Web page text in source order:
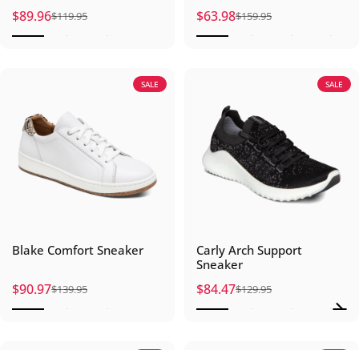
Sale price
$89.96
Regular price
$119.95 Sale price
$63.98
Regular price
$159.95
SALE
Blake Comfort Sneaker
Sale price
$90.97
Regular price
$139.95
SALE
Carly Arch Support
Sneaker
Sale price
$84.47
Regular price
$129.95